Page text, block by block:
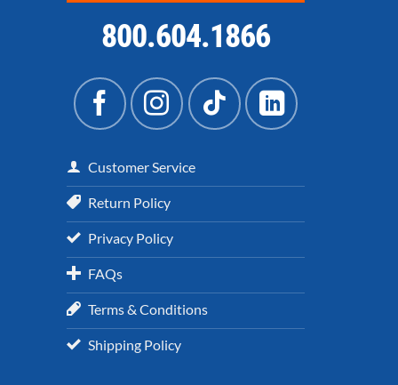
800.604.1866
Customer Service
Return Policy
Privacy Policy
FAQs
Terms & Conditions
Shipping Policy